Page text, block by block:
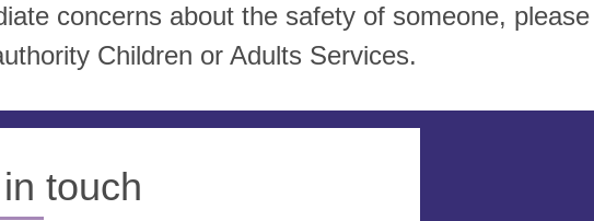
concerns about the safety of someone,
Children or Adults Services.
touch